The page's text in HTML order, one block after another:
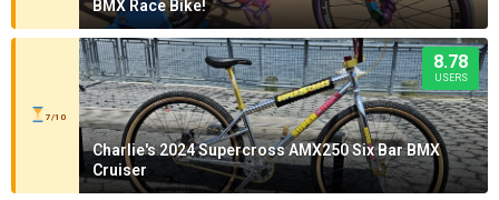
BMX Race Bike!
7/10
8.78
USERS
Charlie's 2024 Supercross AMX250 Six Bar BMX
Cruiser